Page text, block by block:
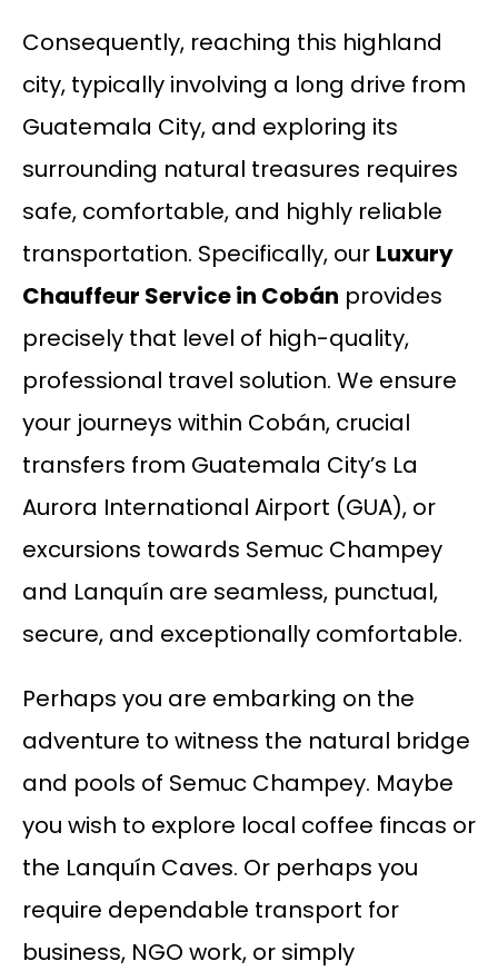
Consequently, reaching this highland
city, typically involving a long drive from
Guatemala City, and exploring its
surrounding natural treasures requires
safe, comfortable, and highly reliable
transportation. Specifically, our Luxury
Chauffeur Service in Cobán provides
precisely that level of high-quality,
professional travel solution. We ensure
your journeys within Cobán, crucial
transfers from Guatemala City’s La
Aurora International Airport (GUA), or
excursions towards Semuc Champey
and Lanquín are seamless, punctual,
secure, and exceptionally comfortable.
Perhaps you are embarking on the
adventure to witness the natural bridge
and pools of Semuc Champey. Maybe
you wish to explore local coffee fincas or
the Lanquín Caves. Or perhaps you
require dependable transport for
business, NGO work, or simply